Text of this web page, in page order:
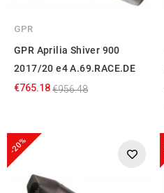
GPR
GPR Aprilia Shiver 900
2017/20 e4 A.69.RACE.DE
€765.18€956.48
-20%